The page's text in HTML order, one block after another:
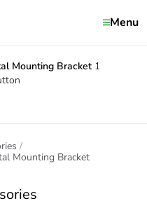
Menu
Mounting Bracket 1
Mounting Bracket